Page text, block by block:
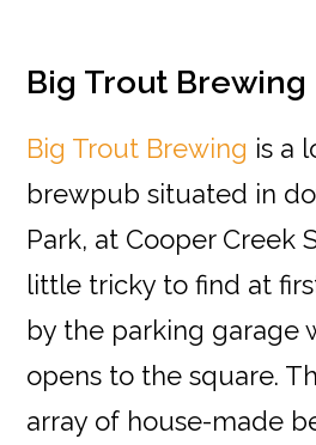
Big Trout Brewing
Big Trout Brewing is a
brewpub situated in
Park, at Cooper Creek
little tricky to find at
by the parking garage
opens to the square.
array of house-made